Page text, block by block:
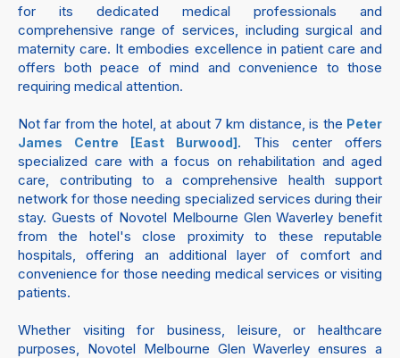
for its dedicated medical professionals and
comprehensive range of services, including surgical and
maternity care. It embodies excellence in patient care and
offers both peace of mind and convenience to those
requiring medical attention.
Not far from the hotel, at about 7 km distance, is the Peter
James Centre [East Burwood]. This center offers
specialized care with a focus on rehabilitation and aged
care, contributing to a comprehensive health support
network for those needing specialized services during their
stay. Guests of Novotel Melbourne Glen Waverley benefit
from the hotel's close proximity to these reputable
hospitals, offering an additional layer of comfort and
convenience for those needing medical services or visiting
patients.
Whether visiting for business, leisure, or healthcare
purposes, Novotel Melbourne Glen Waverley ensures a